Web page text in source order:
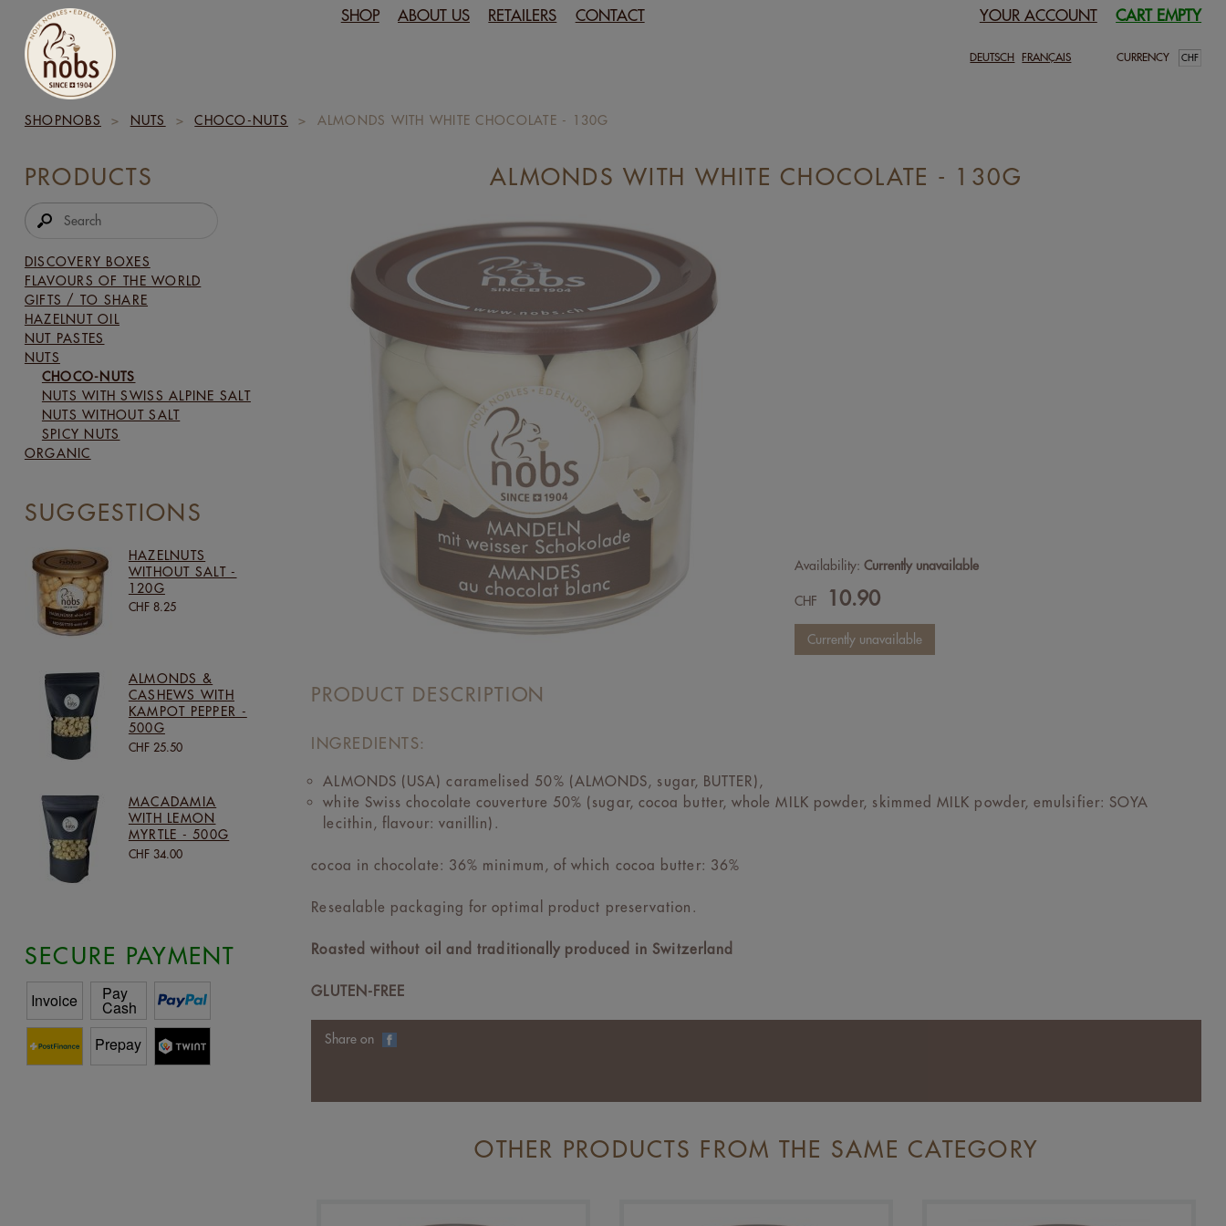
SHOP ABOUT US RETAILERS CONTACT YOUR ACCOUNT CART EMPTY
DEUTSCH FRANÇAIS CURRENCY
SHOPNOBS > NUTS > CHOCO-NUTS > ALMONDS WITH WHITE CHOCOLATE - 130G
PRODUCTS
DISCOVERY BOXES
FLAVOURS OF THE WORLD
GIFTS / TO SHARE
HAZELNUT OIL
NUT PASTES
NUTS
CHOCO-NUTS
NUTS WITH SWISS ALPINE SALT
NUTS WITHOUT SALT
SPICY NUTS
ORGANIC
SUGGESTIONS
HAZELNUTS
WITHOUT SALT -
120G
CHF 8.25
ALMONDS &
CASHEWS WITH
KAMPOT PEPPER -
500G
CHF 25.50
MACADAMIA
WITH LEMON
MYRTLE - 500G
CHF 34.00
SECURE PAYMENT
ALMONDS WITH WHITE CHOCOLATE - 130G
Availability:Currently unavailable
CHF 10.90
PRODUCT DESCRIPTION
INGREDIENTS:
ALMONDS (USA) caramelised 50% (ALMONDS, sugar, BUTTER),
white Swiss chocolate couverture 50% (sugar, cocoa butter, whole MILK powder, skimmed MILK powder, emulsifier: SOYA
lecithin, flavour: vanillin).
cocoa in chocolate: 36% minimum, of which cocoa butter: 36%
Resealable packaging for optimal product preservation.
Roasted without oil and traditionally produced in Switzerland
GLUTEN-FREE
Share on
OTHER PRODUCTS FROM THE SAME CATEGORY